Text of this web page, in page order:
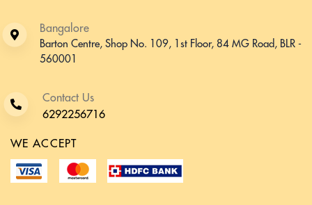
Bangalore
Barton Centre, Shop No. 109, 1st Floor, 84 MG Road, BLR -
560001
Contact Us
6292256716
WE ACCEPT